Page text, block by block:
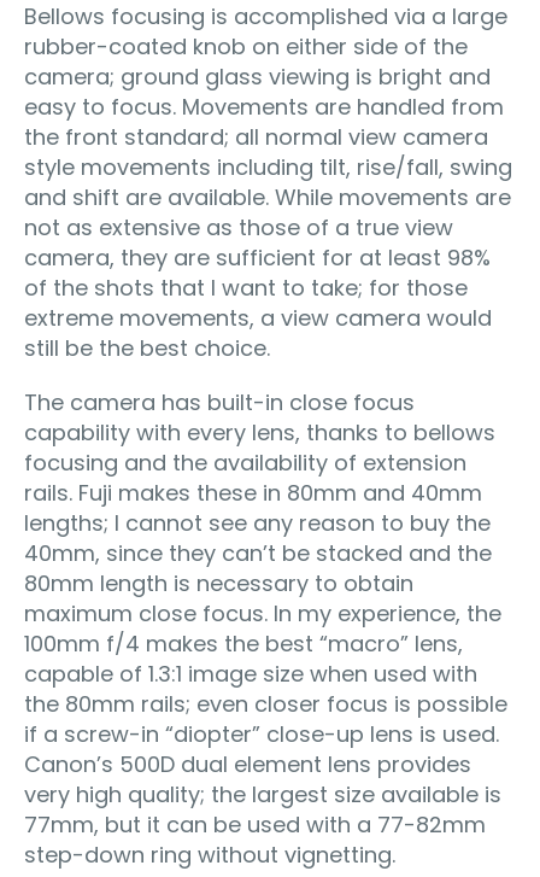
Bellows focusing is accomplished via a large
rubber-coated knob on either side of the
camera; ground glass viewing is bright and
easy to focus. Movements are handled from
the front standard; all normal view camera
style movements including tilt, rise/fall, swing
and shift are available. While movements are
not as extensive as those of a true view
camera, they are sufficient for at least 98%
of the shots that I want to take; for those
extreme movements, a view camera would
still be the best choice.
The camera has built-in close focus
capability with every lens, thanks to bellows
focusing and the availability of extension
rails. Fuji makes these in 80mm and 40mm
lengths; I cannot see any reason to buy the
40mm, since they can’t be stacked and the
80mm length is necessary to obtain
maximum close focus. In my experience, the
100mm f/4 makes the best “macro” lens,
capable of 1.3:1 image size when used with
the 80mm rails; even closer focus is possible
if a screw-in “diopter” close-up lens is used.
Canon’s 500D dual element lens provides
very high quality; the largest size available is
77mm, but it can be used with a 77-82mm
step-down ring without vignetting.